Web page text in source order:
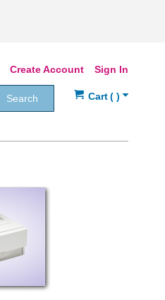
Sign In
Create Account
Search